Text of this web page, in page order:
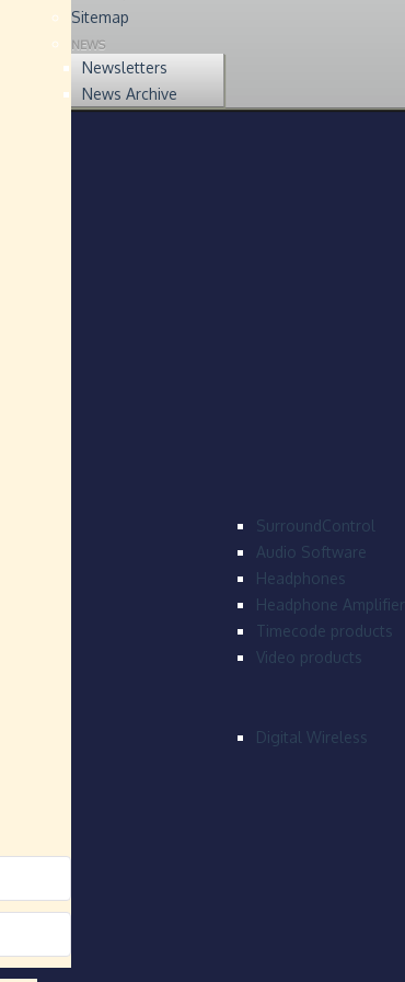
SurroundControl
Audio Software
Headphones
Headphone Amplifier
Timecode products
Video products
Digital Wireless
Sitemap
NEWS
Newsletters
News Archive